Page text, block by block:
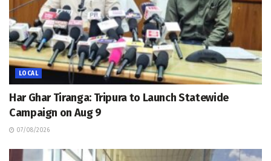
LOCAL
Har Ghar Tiranga: Tripura to Launch Statewide
Campaign on Aug 9
07/08/2026